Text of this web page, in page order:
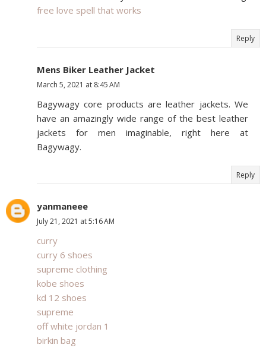
free love spell that works
Reply
Mens Biker Leather Jacket
March 5, 2021 at 8:45 AM
Bagywagy core products are leather jackets. We
have an amazingly wide range of the best leather
jackets for men imaginable, right here at
Bagywagy.
Reply
yanmaneee
July 21, 2021 at 5:16 AM
curry
curry 6 shoes
supreme clothing
kobe shoes
kd 12 shoes
supreme
off white jordan 1
birkin bag